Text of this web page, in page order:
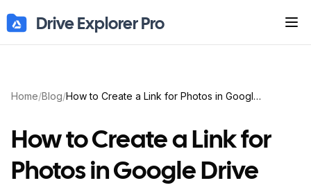
Drive Explorer Pro
Home/Blog/ How to Create a Link for Photos in Google Drive
How to Create a Link for
Photos in Google Drive